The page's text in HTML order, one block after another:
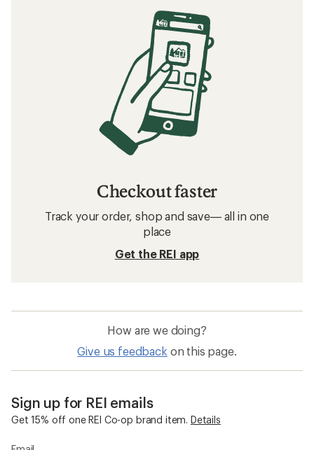
Checkout faster
Track your order, shop and save— all in one
place
Get the REI app
How are we doing?
Give us feedback on this page.
Sign up for REI emails
Get 15% off one REI Co-op brand item. Details